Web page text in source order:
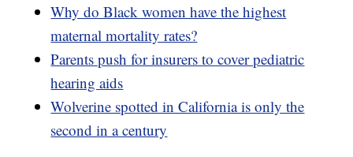
Why do Black women have the highest
maternal mortality rates?
Parents push for insurers to cover pediatric
hearing aids
Wolverine spotted in California is only the
second in a century